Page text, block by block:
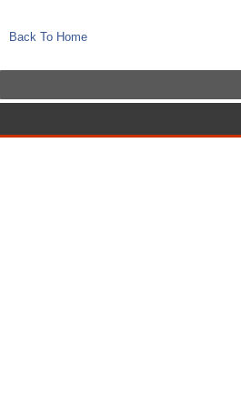
Back To Home